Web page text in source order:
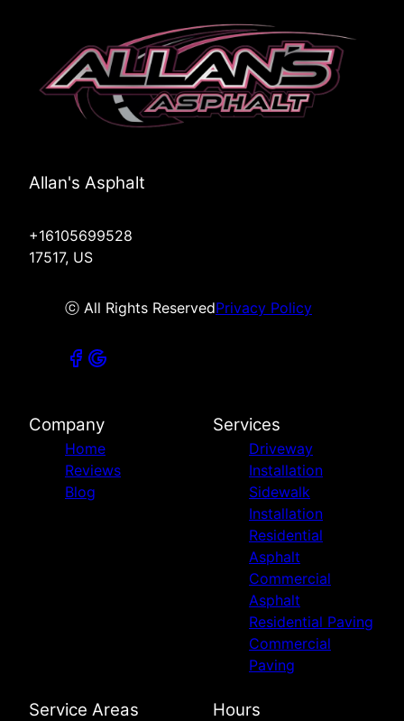
Allan's Asphalt
+16105699528
17517, US
ⓒ All Rights ReservedPrivacy Policy
Company
Home
Reviews
Blog
Services
Driveway
Installation
Sidewalk
Installation
Residential
Asphalt
Commercial
Asphalt
Residential Paving
Commercial
Paving
Service Areas Hours